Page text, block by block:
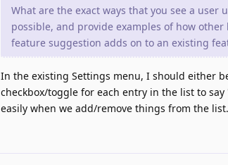
What are the exact ways that you see a user
possible, and provide examples of how
feature suggestion adds on to an existing
In the existing Settings menu, I should either
checkbox/toggle for each entry in the list to
easily when we add/remove things from the list.